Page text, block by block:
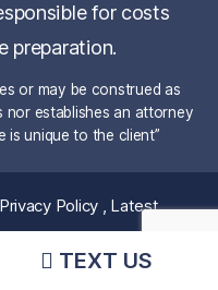
for costs
preparation.
or may be construed as
nor establishes an attorney
is unique to the client”
Privacy Policy , Latest
TEXT US